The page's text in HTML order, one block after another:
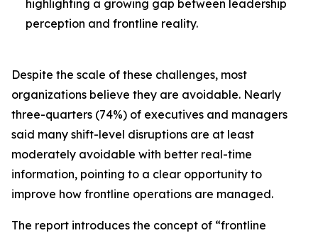
highlighting a growing gap between leadership
perception and frontline reality.
Despite the scale of these challenges, most
organizations believe they are avoidable. Nearly
three-quarters (74%) of executives and managers
said many shift-level disruptions are at least
moderately avoidable with better real-time
information, pointing to a clear opportunity to
improve how frontline operations are managed.
The report introduces the concept of “frontline